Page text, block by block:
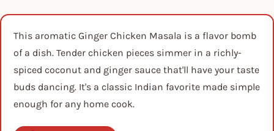
This aromatic Ginger Chicken Masala is a flavor bomb
of a dish. Tender chicken pieces simmer in a richly-
spiced coconut and ginger sauce that'll have your taste
buds dancing. It's a classic Indian favorite made simple
enough for any home cook.